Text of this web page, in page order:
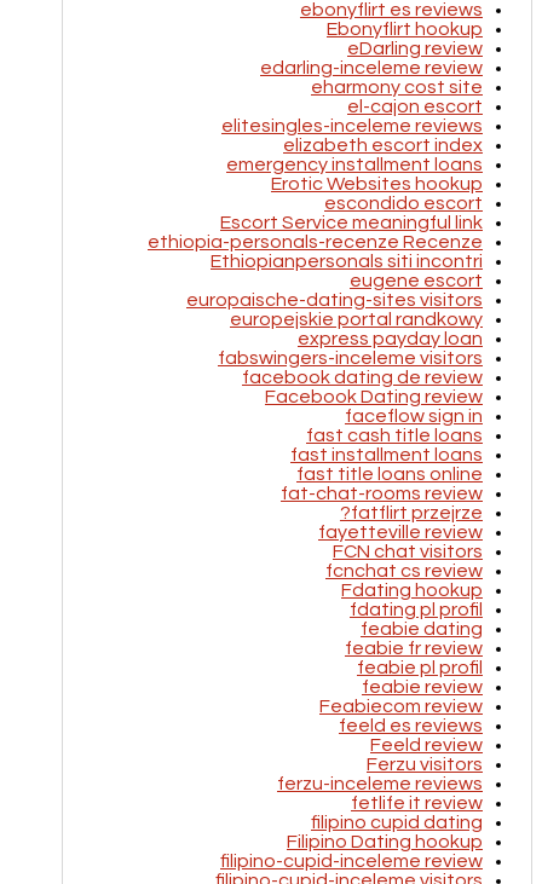
ebonyflirt es reviews
Ebonyflirt hookup
eDarling review
edarling-inceleme review
eharmony cost site
el-cajon escort
elitesingles-inceleme reviews
elizabeth escort index
emergency installment loans
Erotic Websites hookup
escondido escort
Escort Service meaningful link
ethiopia-personals-recenze Recenze
Ethiopianpersonals siti incontri
eugene escort
europaische-dating-sites visitors
europejskie portal randkowy
express payday loan
fabswingers-inceleme visitors
facebook dating de review
Facebook Dating review
faceflow sign in
fast cash title loans
fast installment loans
fast title loans online
fat-chat-rooms review
fatflirt przejrze?
fayetteville review
FCN chat visitors
fcnchat cs review
Fdating hookup
fdating pl profil
feabie dating
feabie fr review
feabie pl profil
feabie review
Feabiecom review
feeld es reviews
Feeld review
Ferzu visitors
ferzu-inceleme reviews
fetlife it review
filipino cupid dating
Filipino Dating hookup
filipino-cupid-inceleme review
filipino-cupid-inceleme visitors